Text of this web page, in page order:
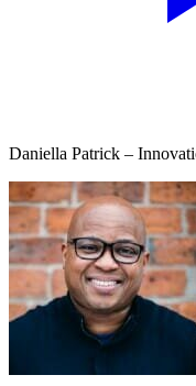
Daniella Patrick –